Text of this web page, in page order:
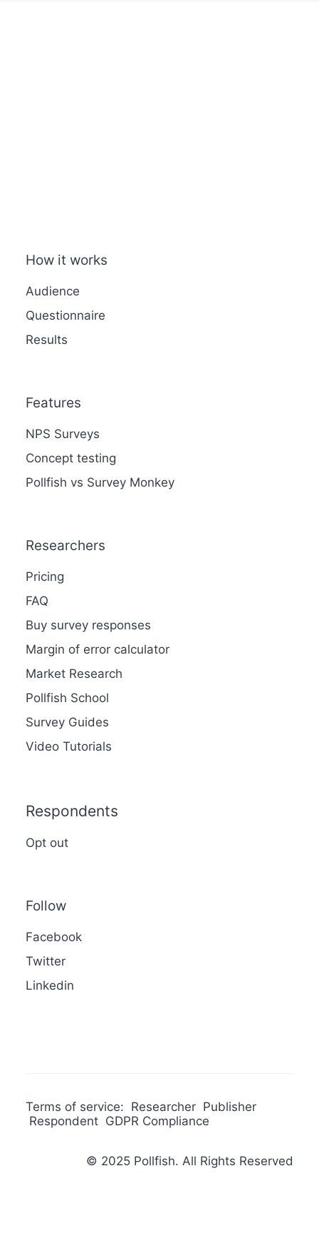
How it works
Audience
Questionnaire
Results
Features
NPS Surveys
Concept testing
Pollfish vs Survey Monkey
Researchers
Pricing
FAQ
Buy survey responses
Margin of error calculator
Market Research
Pollfish School
Survey Guides
Video Tutorials
Respondents
Opt out
Follow
Facebook
Twitter
Linkedin
Terms of service: Researcher Publisher
Respondent GDPR Compliance
© 2025 Pollfish. All Rights Reserved